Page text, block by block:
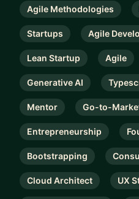
Agile Methodologies
Startups Agile
Lean Startup Agile
Generative AI
Mentor Go-to-
Entrepreneurship
Bootstrapping
Cloud Architect UX